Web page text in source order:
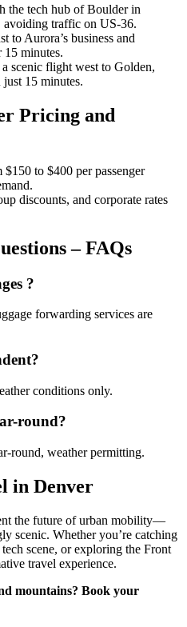
the tech hub of Boulder in
avoiding traffic on US-36.
to Aurora’s business and
15 minutes.
scenic flight west to Golden,
15 minutes.
Pricing and
to $400 per passenger
discounts, and corporate rates
– FAQs
?
forwarding services are
conditions only.
round?
round, weather permitting.
in Denver
the future of urban mobility—
scenic. Whether you’re catching
scene, or exploring the Front
travel experience.
mountains? Book your